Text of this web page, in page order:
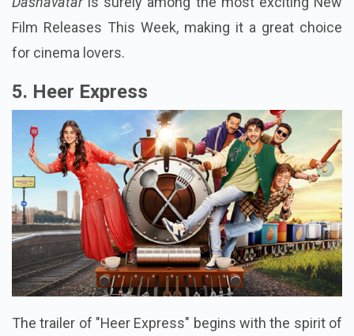
Film Releases This Week, making it a great choice
for cinema lovers.
5. Heer Express
The trailer of "Heer Express" begins with the spirit of